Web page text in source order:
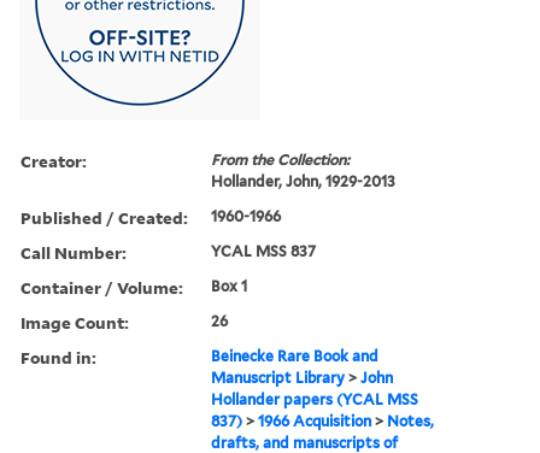
Creator:
From the Collection:
Hollander, John, 1929-2013
Published / Created: 1960-1966
Call Number: YCAL MSS 837
Container / Volume: Box 1
Image Count: 26
Found in:
Beinecke Rare Book and
Manuscript Library >John
Hollander papers (YCAL MSS
837) >1966 Acquisition > Notes,
drafts, and manuscripts of